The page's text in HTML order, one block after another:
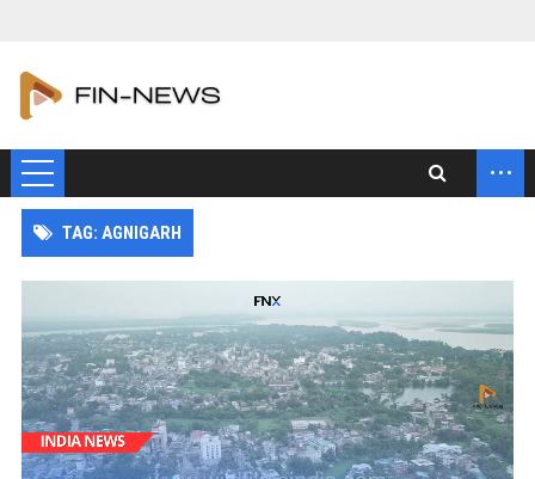
...
TAG: AGNIGARH